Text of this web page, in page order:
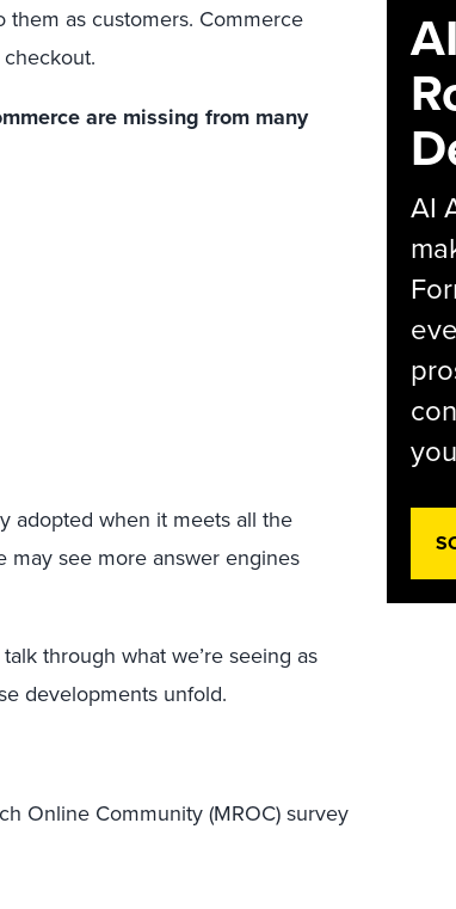
as customers. Commerce
are missing from many
adopted when it meets all the
may see more answer engines
through what we’re seeing as
developments unfold.
Online Community (MROC) survey
AI